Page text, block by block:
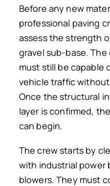
Before any new
professional paving
assess the strength
gravel sub-base.
must still be capable
vehicle traffic
Once the structural
layer is confirmed,
can begin.
The crew starts by
with industrial power
blowers. They must